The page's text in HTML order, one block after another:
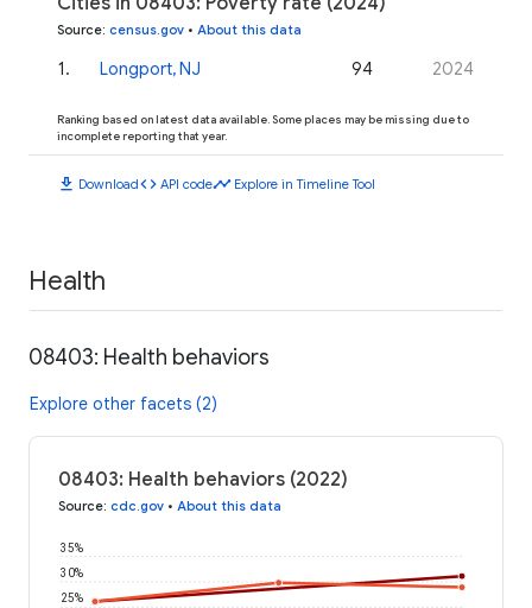
Source: census.gov • About this data
1 . Longport, NJ 94 2024
Ranking based on latest data available. Some places may be missing due to
incomplete reporting that year.
download Downloadcode API codetimeline Explore in Timeline Tool
Health
08403: Health behaviors
Explore other facets (2)
08403: Health behaviors (2022)
Source: cdc.gov • About this data
25%
30%
35%